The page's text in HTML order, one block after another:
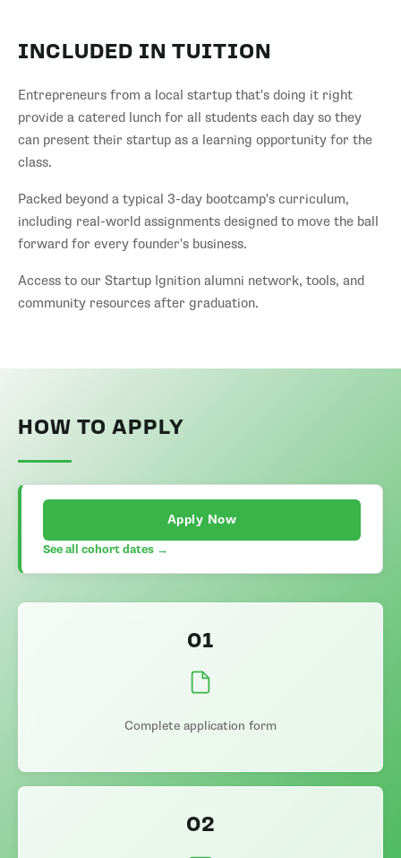
INCLUDED IN TUITION
Entrepreneurs from a local startup that's doing it right
provide a catered lunch for all students each day so they
can present their startup as a learning opportunity for the
class.
Packed beyond a typical 3-day bootcamp's curriculum,
including real-world assignments designed to move the ball
forward for every founder's business.
Access to our Startup Ignition alumni network, tools, and
community resources after graduation.
HOW TO APPLY
Apply Now
See all cohort dates →
01
Complete application form
02